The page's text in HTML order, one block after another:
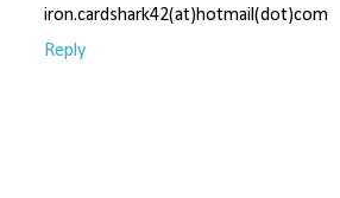
iron.cardshark42(at)hotmail(dot)com
Reply